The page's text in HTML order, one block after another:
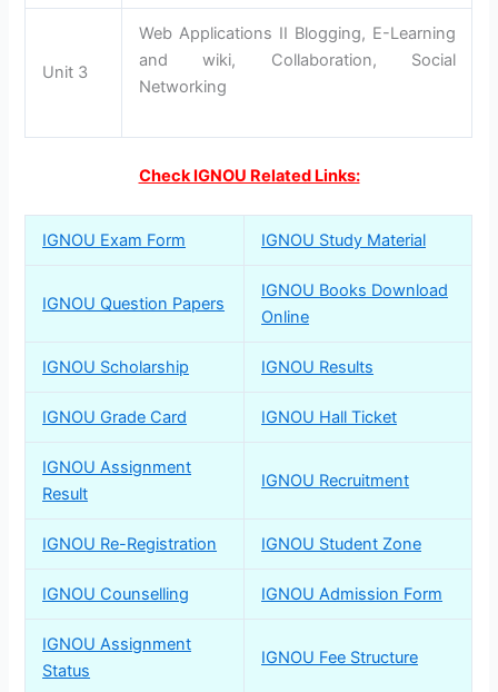
Unit 3
Web Applications II Blogging, E-Learning
and wiki, Collaboration, Social
Networking
Check IGNOU Related Links:
IGNOU Exam Form IGNOU Study Material
IGNOU Question Papers
IGNOU Books Download
Online
IGNOU Scholarship IGNOU Results
IGNOU Grade Card IGNOU Hall Ticket
IGNOU Assignment
Result
IGNOU Recruitment
IGNOU Re-Registration IGNOU Student Zone
IGNOU Counselling IGNOU Admission Form
IGNOU Assignment
Status
IGNOU Fee Structure